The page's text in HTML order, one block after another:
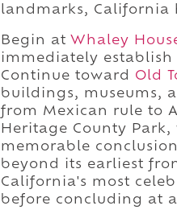
landmarks, California
Begin at Whaley
immediately
Continue toward Old
buildings, museums,
from Mexican rule to
Heritage County
memorable
beyond its earliest
California's most
before concluding at